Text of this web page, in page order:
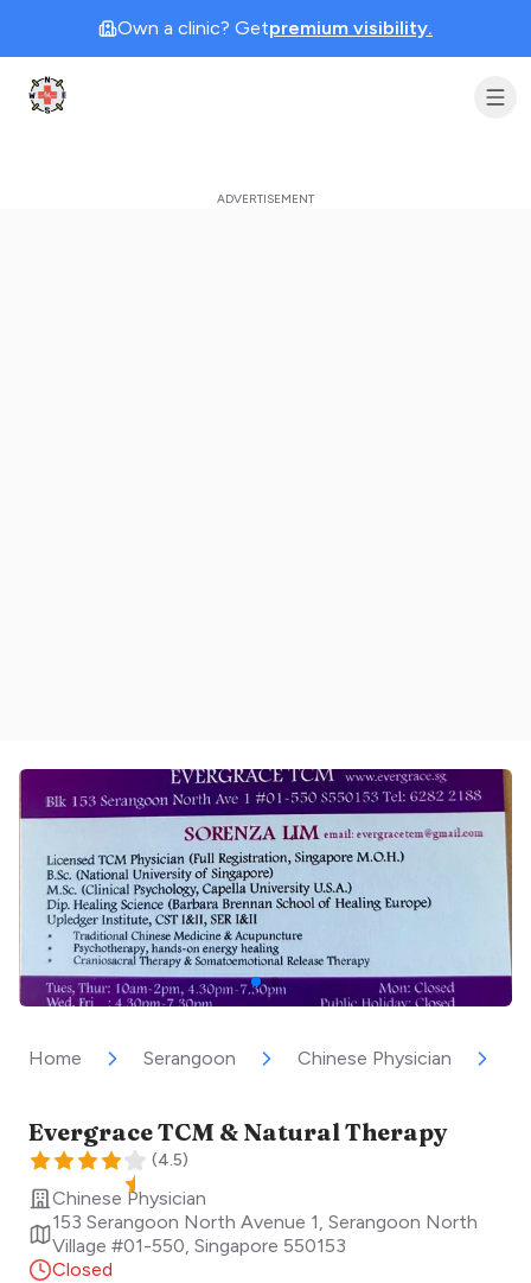
Own a clinic? Getpremium visibility.
Clinic Geek
Home Serangoon Chinese Physician
Evergrace TCM & Natural Therapy
(4.5)
Chinese Physician
153 Serangoon North Avenue 1, Serangoon North
Village #01-550, Singapore 550153
Closed